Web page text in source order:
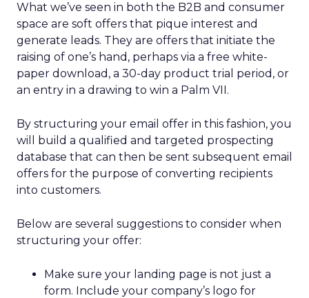
What we’ve seen in both the B2B and consumer
space are soft offers that pique interest and
generate leads. They are offers that initiate the
raising of one’s hand, perhaps via a free white-
paper download, a 30-day product trial period, or
an entry in a drawing to win a Palm VII.
By structuring your email offer in this fashion, you
will build a qualified and targeted prospecting
database that can then be sent subsequent email
offers for the purpose of converting recipients
into customers.
Below are several suggestions to consider when
structuring your offer:
Make sure your landing page is not just a
form. Include your company’s logo for